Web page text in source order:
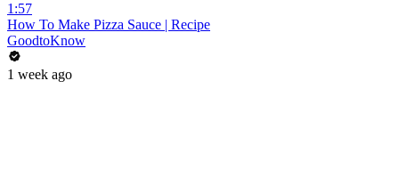
1:57
How To Make Pizza Sauce | Recipe
GoodtoKnow
1 week ago